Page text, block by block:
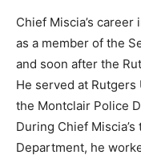
Chief Miscia’s
as a member of the
and soon after the
He served at
the Montclair Police
During Chief
Department, he